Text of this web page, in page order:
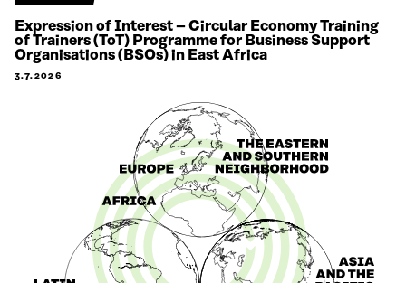
Expression of Interest – Circular Economy Training
of Trainers (ToT) Programme for Business Support
Organisations (BSOs) in East Africa
3.7.2026